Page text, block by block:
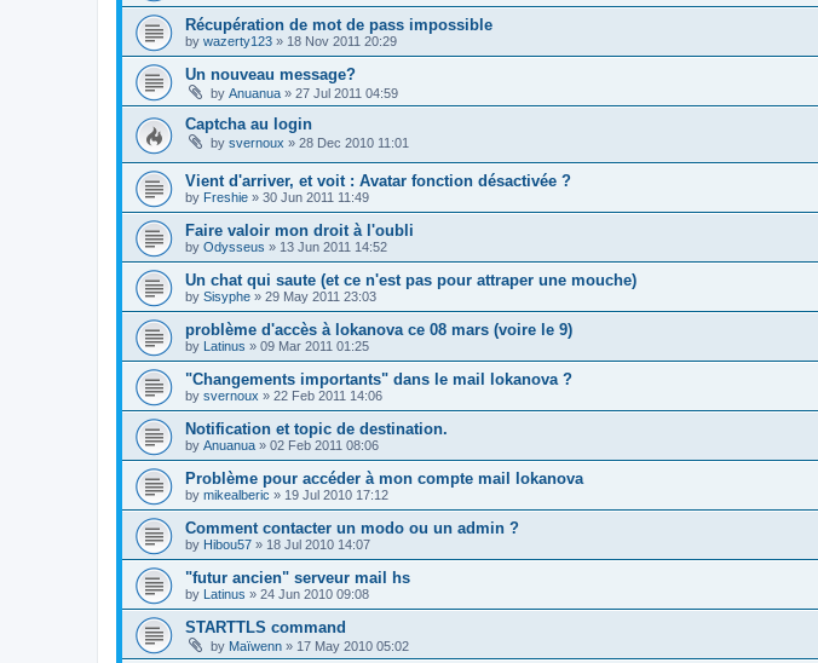
Récupération de mot de pass impossible
by wazerty123 » 18 Nov 2011 20:29
Un nouveau message?
by Anuanua » 27 Jul 2011 04:59
Captcha au login
by svernoux » 28 Dec 2010 11:01
Vient d'arriver, et voit : Avatar fonction désactivée ?
by Freshie » 30 Jun 2011 11:49
Faire valoir mon droit à l'oubli
by Odysseus » 13 Jun 2011 14:52
Un chat qui saute (et ce n'est pas pour attraper une mouche)
by Sisyphe » 29 May 2011 23:03
problème d'accès à lokanova ce 08 mars (voire le 9)
by Latinus » 09 Mar 2011 01:25
"Changements importants" dans le mail lokanova ?
by svernoux » 22 Feb 2011 14:06
Notification et topic de destination.
by Anuanua » 02 Feb 2011 08:06
Problème pour accéder à mon compte mail lokanova
by mikealberic » 19 Jul 2010 17:12
Comment contacter un modo ou un admin ?
by Hibou57 » 18 Jul 2010 14:07
"futur ancien" serveur mail hs
by Latinus » 24 Jun 2010 09:08
STARTTLS command
by Maïwenn » 17 May 2010 05:02